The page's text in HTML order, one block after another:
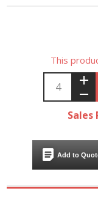
This
Sales
Add to